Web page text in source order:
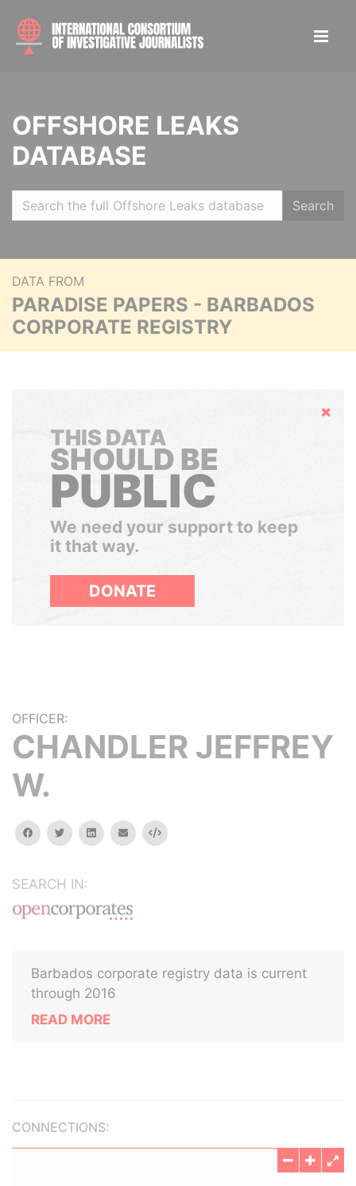
OFFSHORE LEAKS
DATABASE
Search
DATA FROM
PARADISE PAPERS - BARBADOS
CORPORATE REGISTRY
Hide
THIS DATA
SHOULD BE
PUBLIC
We need your support to keep
it that way.
DONATE
OFFICER:
CHANDLER JEFFREY
W.
facebooktwitterlinkedinemail Embed
SEARCH IN:
Barbados corporate registry data is current
through 2016
READ MORE
CONNECTIONS: